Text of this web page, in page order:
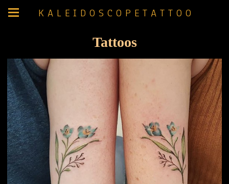
K A L E I D O S C O P E T A T T O O
Tattoos